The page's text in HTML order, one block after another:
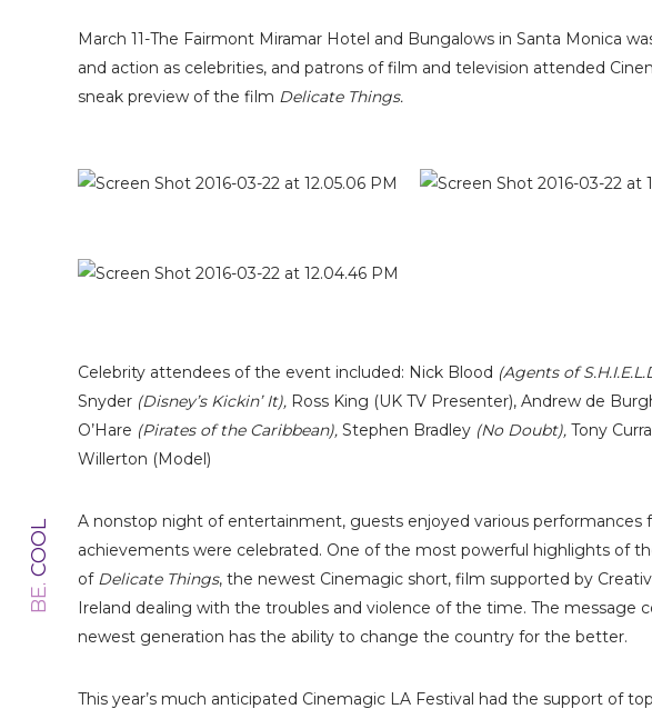
BE.
COOL
March 11-The Fairmont Miramar Hotel and Bungalows in Santa Monica
and action as celebrities, and patrons of film and television attended
sneak preview of the film Delicate Things.
Celebrity attendees of the event included: Nick Blood (Agents of
Snyder (Disney’s Kickin’ It), Ross King (UK TV Presenter), Andrew de
O’Hare (Pirates of the Caribbean), Stephen Bradley (No Doubt), Tony
Willerton (Model)
A nonstop night of entertainment, guests enjoyed various performances
achievements were celebrated. One of the most powerful highlights of
of Delicate Things, the newest Cinemagic short, film supported by
Ireland dealing with the troubles and violence of the time. The message
newest generation has the ability to change the country for the better.
This year’s much anticipated Cinemagic LA Festival had the support of